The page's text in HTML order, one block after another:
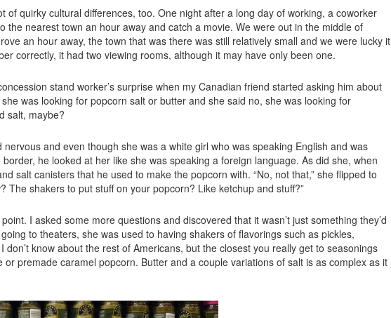
of quirky cultural differences, too. One night after a long day of working, a coworker
the nearest town an hour away and catch a movie. We were out in the middle of
an hour away, the town that was there was still relatively small and we were lucky it
correctly, it had two viewing rooms, although it may have only been one.
stand worker’s surprise when my Canadian friend started asking him about
was looking for popcorn salt or butter and she said no, she was looking for
salt, maybe?
and even though she was a white girl who was speaking English and was
he looked at her like she was speaking a foreign language. As did she, when
salt canisters that he used to make the popcorn with. “No, not that,” she flipped to
The shakers to put stuff on your popcorn? Like ketchup and stuff?”
I asked some more questions and discovered that it wasn’t just something they’d
to theaters, she was used to having shakers of flavorings such as pickles,
don’t know about the rest of Americans, but the closest you really get to seasonings
premade caramel popcorn. Butter and a couple variations of salt is as complex as it